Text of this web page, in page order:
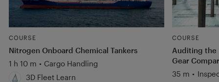
COURSE
Nitrogen Onboard Chemical Tankers
1 h 10 m • Cargo Handling
3D Fleet Learn
COURSE
Auditing the
Gear
35 m •